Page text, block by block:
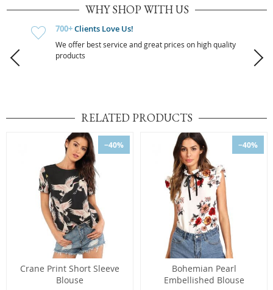
WHY SHOP WITH US
700+Clients Love Us!
We offer best service and great prices on high quality
products
RELATED PRODUCTS
−40%
Crane Print Short Sleeve
Blouse
−40%
Bohemian Pearl
Embellished Blouse